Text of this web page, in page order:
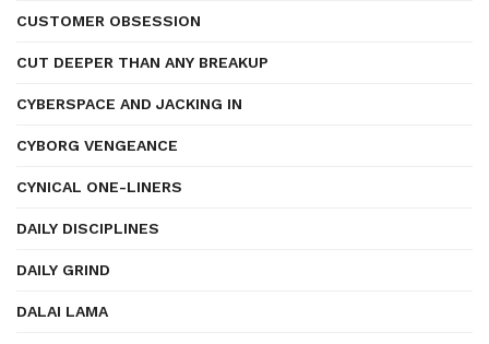
CUSTOMER OBSESSION
CUT DEEPER THAN ANY BREAKUP
CYBERSPACE AND JACKING IN
CYBORG VENGEANCE
CYNICAL ONE-LINERS
DAILY DISCIPLINES
DAILY GRIND
DALAI LAMA